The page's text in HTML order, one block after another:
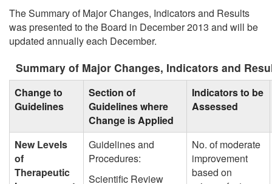
The Summary of Major Changes, Indicators and Results
was presented to the Board in December 2013 and will be
updated annually each December.
Summary of Major Changes, Indicators and
Change to
Guidelines
Section of
Guidelines where
Change is Applied
Indicators to be
Assessed
New Levels
of
Therapeutic
Guidelines and
Procedures:
Scientific Review
No. of moderate
improvement
based on